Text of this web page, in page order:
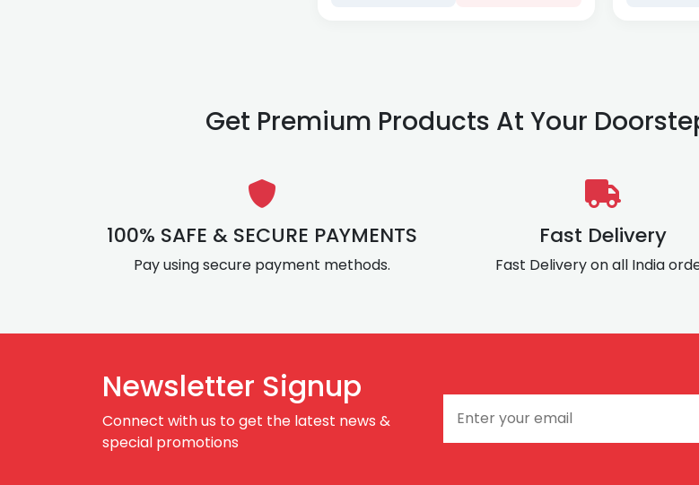
Get Premium Products At Your
100% SAFE & SECURE PAYMENTS
Pay using secure payment methods.
Fast Delivery
Fast Delivery on all India
Newsletter Signup
Connect with us to get the latest news &
special promotions